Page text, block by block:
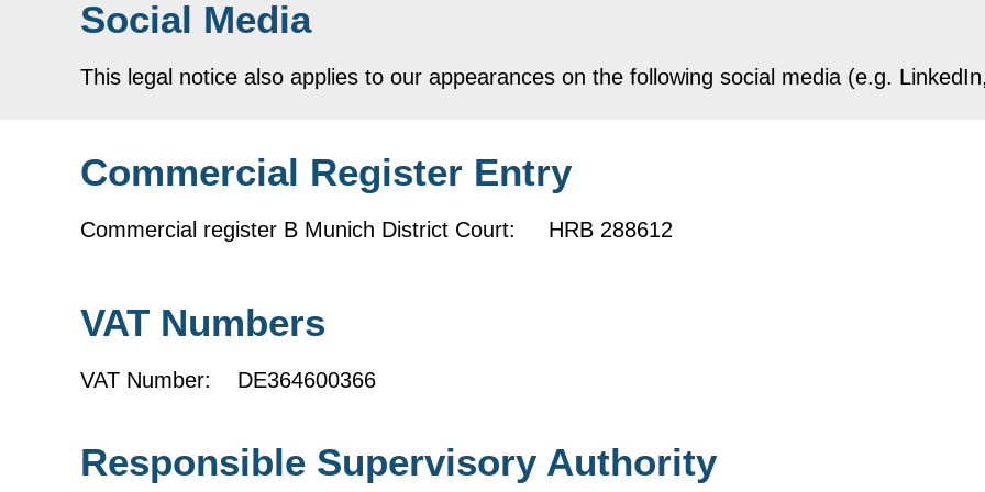
Social Media
This legal notice also applies to our appearances on the following social media (e.g.
Commercial Register Entry
Commercial register B Munich District Court: HRB 288612
VAT Numbers
VAT Number: DE364600366
Responsible Supervisory Authority